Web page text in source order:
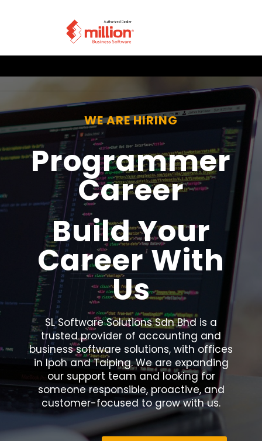
WE ARE HIRING
Programmer
Career
Build Your
Career With
Us
SL Software Solutions Sdn Bhd is a
trusted provider of accounting and
business software solutions, with offices
in Ipoh and Taiping. We are expanding
our support team and looking for
someone responsible, proactive, and
customer-focused to grow with us.